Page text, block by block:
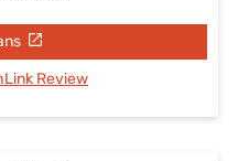
Review